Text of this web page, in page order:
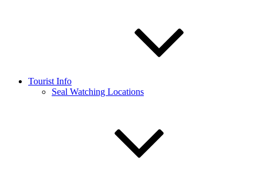
Tourist Info
Seal Watching Locations